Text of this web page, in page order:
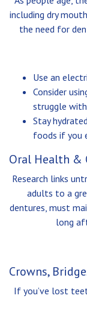
including dry
the need for
Use an
Consider
struggle
Stay
foods if you
Oral Health &
Research links
adults to a
dentures, must
long
Crowns,
If you’ve lost